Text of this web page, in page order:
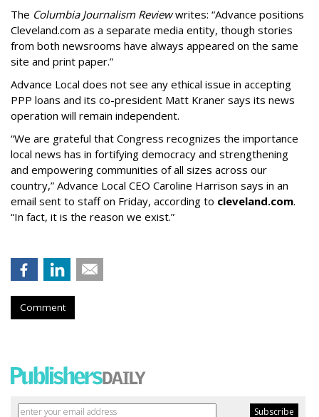
The Columbia Journalism Reviewwrites: “Advance positions
Cleveland.com as a separate media entity, though stories
from both newsrooms have always appeared on the same
site and print paper.”
Advance Local does not see any ethical issue in accepting
PPP loans and its co-president Matt Kraner says its news
operation will remain independent.
“We are grateful that Congress recognizes the importance
local news has in fortifying democracy and strengthening
and empowering communities of all sizes across our
country,” Advance Local CEO Caroline Harrison says in an
email sent to staff on Friday, according to cleveland.com.
“In fact, it is the reason we exist.”
Comment